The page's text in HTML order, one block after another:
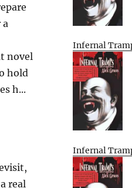
a
novel
hold
h...
real
Infernal
Infernal